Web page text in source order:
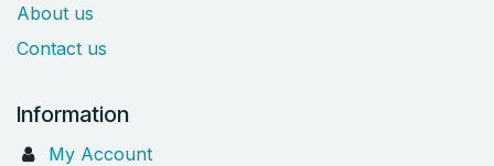
About us
Contact us
Information
My Account